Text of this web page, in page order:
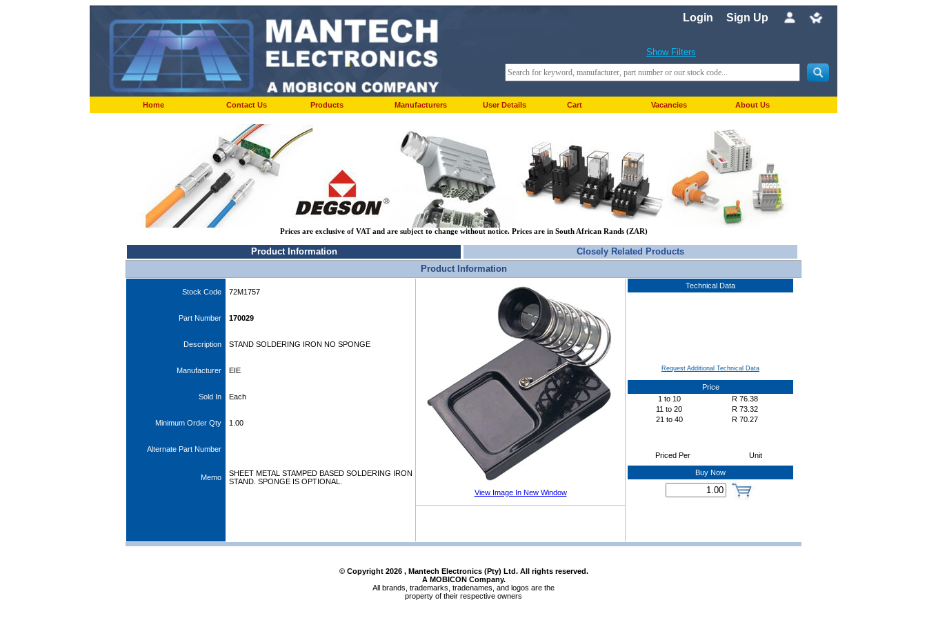
Login Sign Up
Show Filters
Home Contact Us Products Manufacturers User Details Cart Vacancies About Us
Prices are exclusive of VAT and are subject to change without notice. Prices are in South African Rands (ZAR)
Product Information
Closely Related Products
Product Information
Stock Code 72M1757
Part Number 170029
Description STAND SOLDERING IRON NO SPONGE
Manufacturer EIE
Sold In Each
Minimum Order Qty 1.00
Alternate Part Number
Memo
SHEET METAL STAMPED BASED SOLDERING IRON
STAND. SPONGE IS OPTIONAL.
View Image In New Window
Technical Data
Request Additional Technical Data
Price
1 to 10 R 76.38
11 to 20 R 73.32
21 to 40 R 70.27
Priced Per Unit
Buy Now
© Copyright 2026, Mantech Electronics (Pty) Ltd. All rights reserved.
A MOBICON Company.
All brands, trademarks, tradenames, and logos are the
property of their respective owners